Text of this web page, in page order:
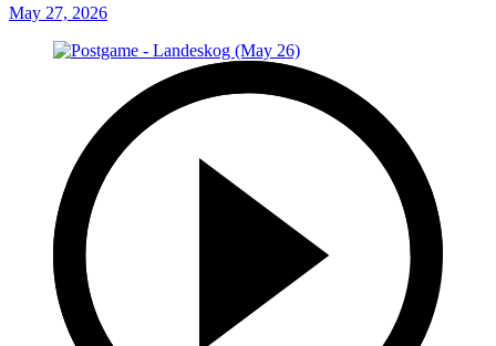
May 27, 2026